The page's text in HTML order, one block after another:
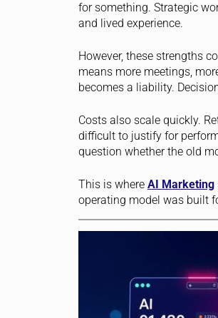
for something. Strategic
and lived experience.
However, these strengths
means more meetings,
becomes a liability.
Costs also scale quickly.
difficult to justify for
question whether the old
This is where AI Marketing
operating model was built